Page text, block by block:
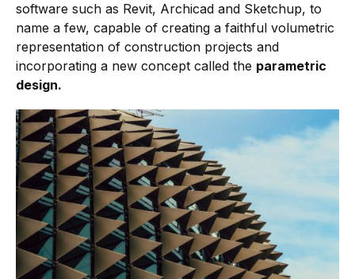
software such as Revit, Archicad and Sketchup, to
name a few, capable of creating a faithful volumetric
representation of construction projects and
incorporating a new concept called the parametric
design.